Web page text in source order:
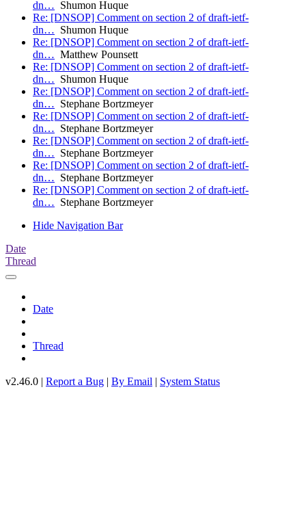
dn… Shumon Huque
Re: [DNSOP] Comment on section 2 of draft-ietf-
dn… Shumon Huque
Re: [DNSOP] Comment on section 2 of draft-ietf-
dn… Matthew Pounsett
Re: [DNSOP] Comment on section 2 of draft-ietf-
dn… Shumon Huque
Re: [DNSOP] Comment on section 2 of draft-ietf-
dn… Stephane Bortzmeyer
Re: [DNSOP] Comment on section 2 of draft-ietf-
dn… Stephane Bortzmeyer
Re: [DNSOP] Comment on section 2 of draft-ietf-
dn… Stephane Bortzmeyer
Re: [DNSOP] Comment on section 2 of draft-ietf-
dn… Stephane Bortzmeyer
Re: [DNSOP] Comment on section 2 of draft-ietf-
dn… Stephane Bortzmeyer
Hide Navigation Bar
Date
Thread
Date
Thread
v2.46.0 | Report a Bug | By Email | System Status